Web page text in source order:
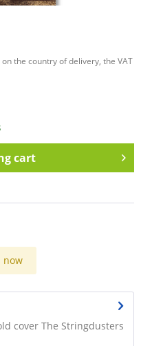
the country of delivery, the VAT
cart
now
cover The Stringdusters